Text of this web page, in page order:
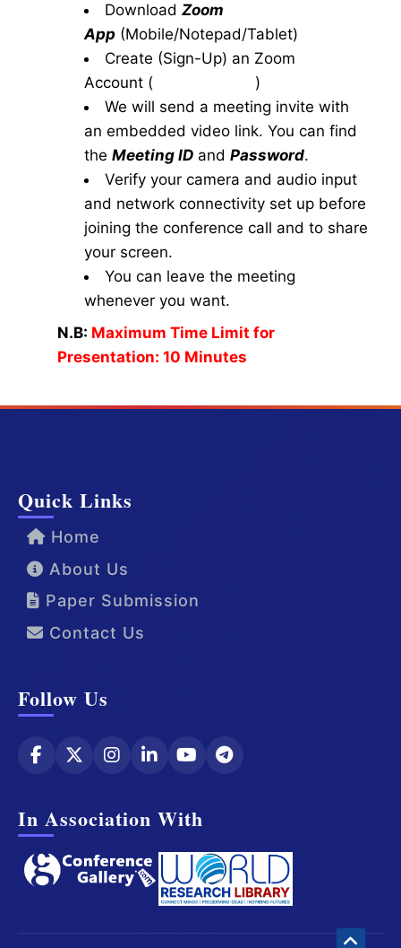
Download Zoom
App (Mobile/Notepad/Tablet)
Create (Sign-Up) an Zoom
Account (
)
We will send a meeting invite with
an embedded video link. You can find
the Meeting ID and Password.
Verify your camera and audio input
and network connectivity set up before
joining the conference call and to share
your screen.
You can leave the meeting
whenever you want.
N.B: Maximum Time Limit for
Presentation: 10 Minutes
Quick Links
Home
About Us
Paper Submission
Contact Us
Follow Us
In Association With